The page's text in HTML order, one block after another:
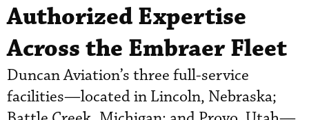
Authorized Expertise
Across the Embraer Fleet
Duncan Aviation’s three full-service
facilities—located in Lincoln, Nebraska;